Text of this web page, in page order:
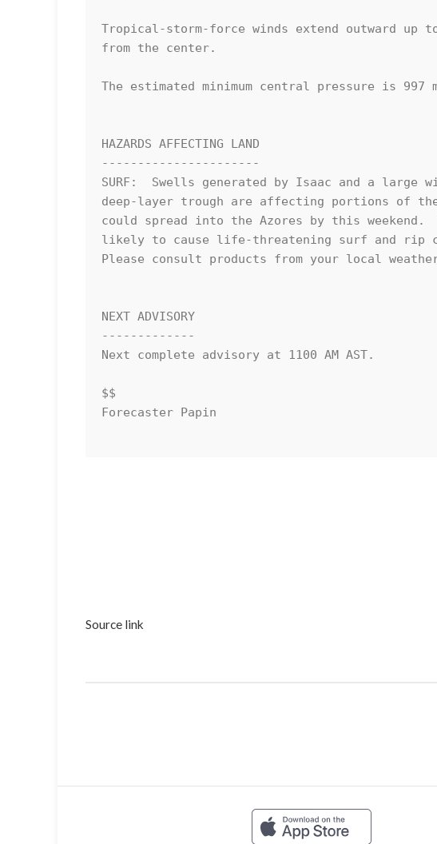
Tropical-storm-force winds extend outward up
from the center.
The estimated minimum central pressure is 997
HAZARDS AFFECTING LAND
----------------------
SURF:  Swells generated by Isaac and a large
deep-layer trough are affecting portions of the
could spread into the Azores by this weekend.
likely to cause life-threatening surf and rip
Please consult products from your local
NEXT ADVISORY
-------------
Next complete advisory at 1100 AM AST.
$$
Forecaster Papin
Source link